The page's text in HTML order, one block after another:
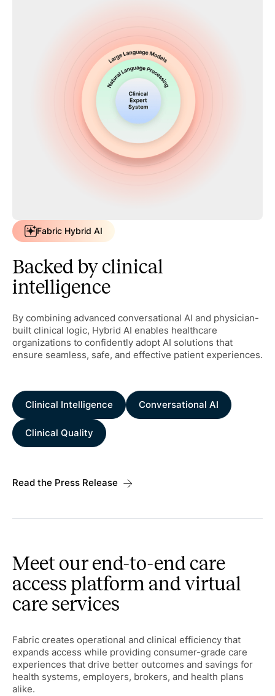
Fabric Hybrid AI
Backed by clinical
intelligence
By combining advanced conversational AI and physician-
built clinical logic, Hybrid AI enables healthcare
organizations to confidently adopt AI solutions that
ensure seamless, safe, and effective patient experiences.
Clinical Intelligence Conversational AI
Clinical Quality
Read the Press Release
Meet our end-to-end care
access platform and virtual
care services
Fabric creates operational and clinical efficiency that
expands access while providing consumer-grade care
experiences that drive better outcomes and savings for
health systems, employers, brokers, and health plans
alike.